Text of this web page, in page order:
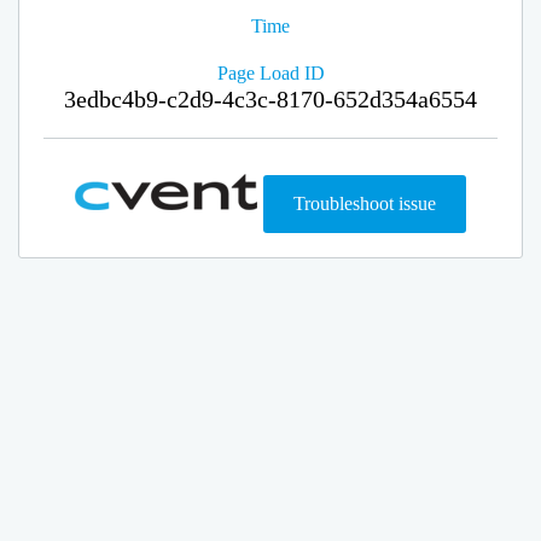
Time
Page Load ID
3edbc4b9-c2d9-4c3c-8170-652d354a6554
Troubleshoot issue